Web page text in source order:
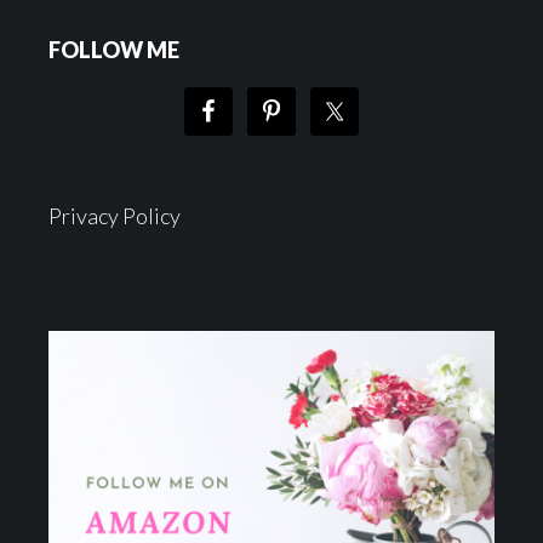
FOLLOW ME
Privacy Policy